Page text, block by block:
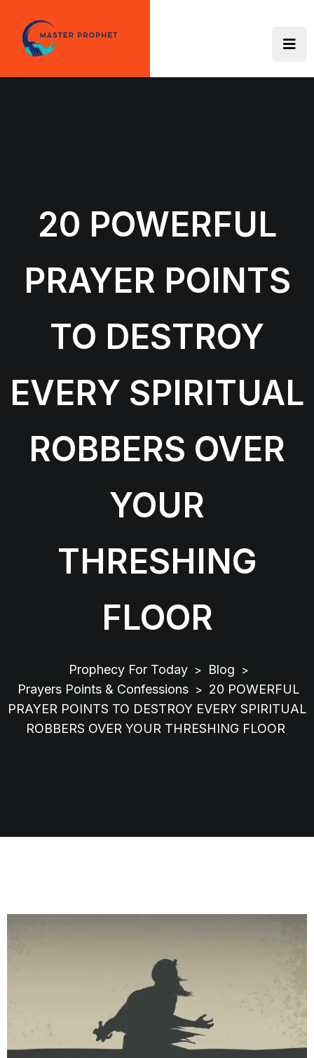
content
20 POWERFUL
PRAYER POINTS
TO DESTROY
EVERY SPIRITUAL
ROBBERS OVER
YOUR
THRESHING
FLOOR
Prophecy For Today > Blog >
Prayers Points & Confessions > 20 POWERFUL
PRAYER POINTS TO DESTROY EVERY SPIRITUAL
ROBBERS OVER YOUR THRESHING FLOOR